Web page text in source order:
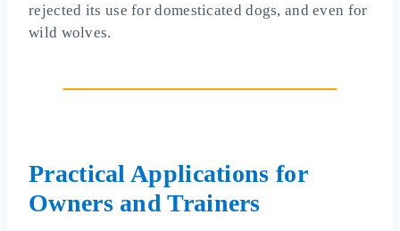
rejected its use for domesticated dogs, and even for
wild wolves.
Practical Applications for
Owners and Trainers